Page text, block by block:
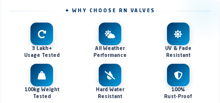
✦ WHY CHOOSE RN VALVES
3 Lakh+
Usage Tested
All Weather
Performance
UV & Fade
Resistant
100kg Weight
Tested
Hard Water
Resistant
100%
Rust-Proof